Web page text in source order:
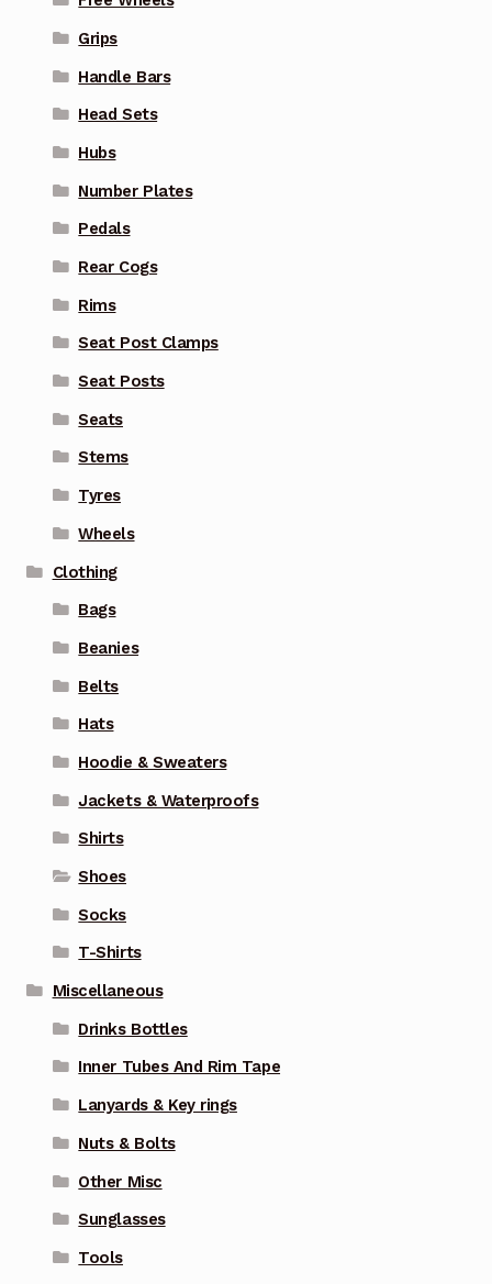
Grips
Handle Bars
Head Sets
Hubs
Number Plates
Pedals
Rear Cogs
Rims
Seat Post Clamps
Seat Posts
Seats
Stems
Tyres
Wheels
Clothing
Bags
Beanies
Belts
Hats
Hoodie & Sweaters
Jackets & Waterproofs
Shirts
Shoes
Socks
T-Shirts
Miscellaneous
Drinks Bottles
Inner Tubes And Rim Tape
Lanyards & Key rings
Nuts & Bolts
Other Misc
Sunglasses
Tools